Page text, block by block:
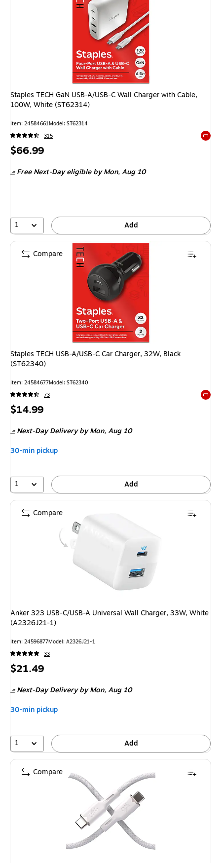
Staples TECH GaN USB-A/USB-C Wall Charger with Cable,
100W, White (ST62314)
Item: 24584661Model: ST62314
315
Price
$66.99
Free Next-Day eligibleby Mon, Aug 10
1 Add
Staples TECH USB-A/USB-C Car Charger, 32W, Black
(ST62340)
Item: 24584677Model: ST62340
73
Price
$14.99
Next-Day Deliveryby Mon, Aug 10
30-min pickup
1 Add
Compare
Anker 323 USB-C/USB-A Universal Wall Charger, 33W, White
(A2326J21-1)
Item: 24596877Model: A2326J21-1
33
Price
$21.49
Next-Day Deliveryby Mon, Aug 10
30-min pickup
1 Add
Compare
Compare